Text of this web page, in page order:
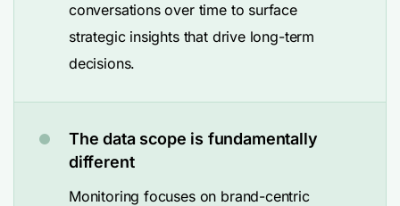
conversations over time to surface
strategic insights that drive long-term
decisions.
The data scope is fundamentally
different
Monitoring focuses on brand-centric